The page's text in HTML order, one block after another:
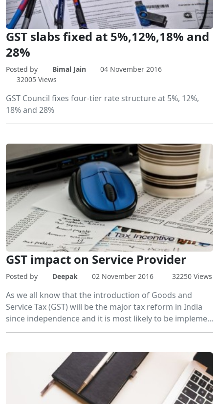
GST slabs fixed at 5%,12%,18% and
28%
Posted by Bimal Jain
04 November 2016
32005 Views
GST Council fixes four-tier rate structure at 5%, 12%,
18% and 28%
GST impact on Service Provider
Posted by Deepak 02 November 2016 32250 Views
As we all know that the introduction of Goods and
Service Tax (GST) will be the major tax reform in India
since independence and it is most likely to be impleme...